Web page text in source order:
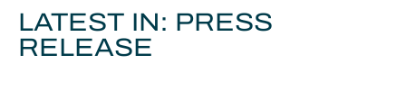
LATEST IN: PRESS
RELEASE